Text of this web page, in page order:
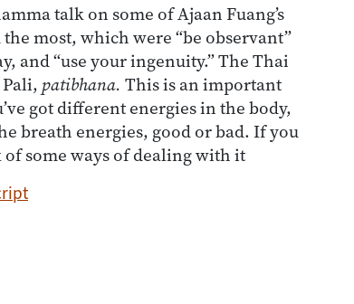
talk on some of Ajaan Fuang’s
most, which were “be observant”
and “use your ingenuity.” The Thai
patibhana. This is an important
got different energies in the body,
breath energies, good or bad. If you
some ways of dealing with it